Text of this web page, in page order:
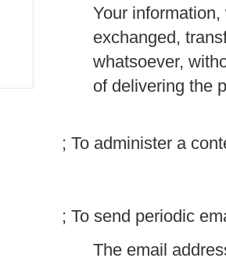
Your
exchanged,
whatsoever,
of delivering the
; To administer a
; To send periodic
The email